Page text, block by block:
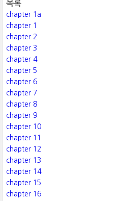
목록
chapter 1a
chapter 1
chapter 2
chapter 3
chapter 4
chapter 5
chapter 6
chapter 7
chapter 8
chapter 9
chapter 10
chapter 11
chapter 12
chapter 13
chapter 14
chapter 15
chapter 16